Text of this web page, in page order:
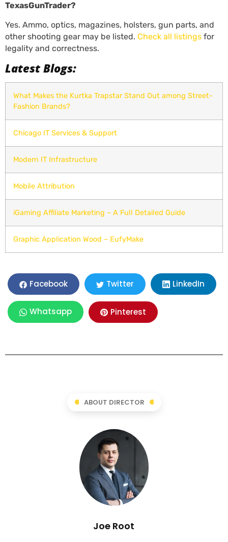
TexasGunTrader?
Yes. Ammo, optics, magazines, holsters, gun parts, and
other shooting gear may be listed. Check all listings for
legality and correctness.
Latest Blogs:
What Makes the Kurtka Trapstar Stand Out among Street-
Fashion Brands?
Chicago IT Services & Support
Modern IT Infrastructure
Mobile Attribution
iGaming Affiliate Marketing – A Full Detailed Guide
Graphic Application Wood – EufyMake
Facebook Twitter LinkedIn
Whatsapp Pinterest
ABOUT DIRECTOR
Joe Root